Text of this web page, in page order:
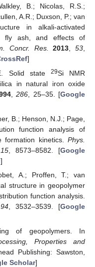
B.; Nicolas, R.S.;
A.R.; Duxson, P.; van
in alkali-activated
fly ash, and effects of
Concr. Res. 2013,53,
]
Solid state 29Si NMR
in natural iron oxide
,286 , 25–35. [Google
B.; Henson, N.J.; Page,
function analysis of
formation kinetics. Phys.
15 , 8573–8582. [Google
]
A.; Proffen, T.; van
structure in geopolymer
function analysis.
94, 3532–3539. [Google
of geopolymers. In
Properties and
Publishing: Sawston,
Scholar]